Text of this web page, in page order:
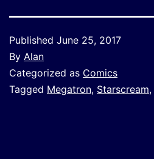
Published June 25, 2017
By Alan
Categorized as Comics
Tagged Megatron, Starscream,